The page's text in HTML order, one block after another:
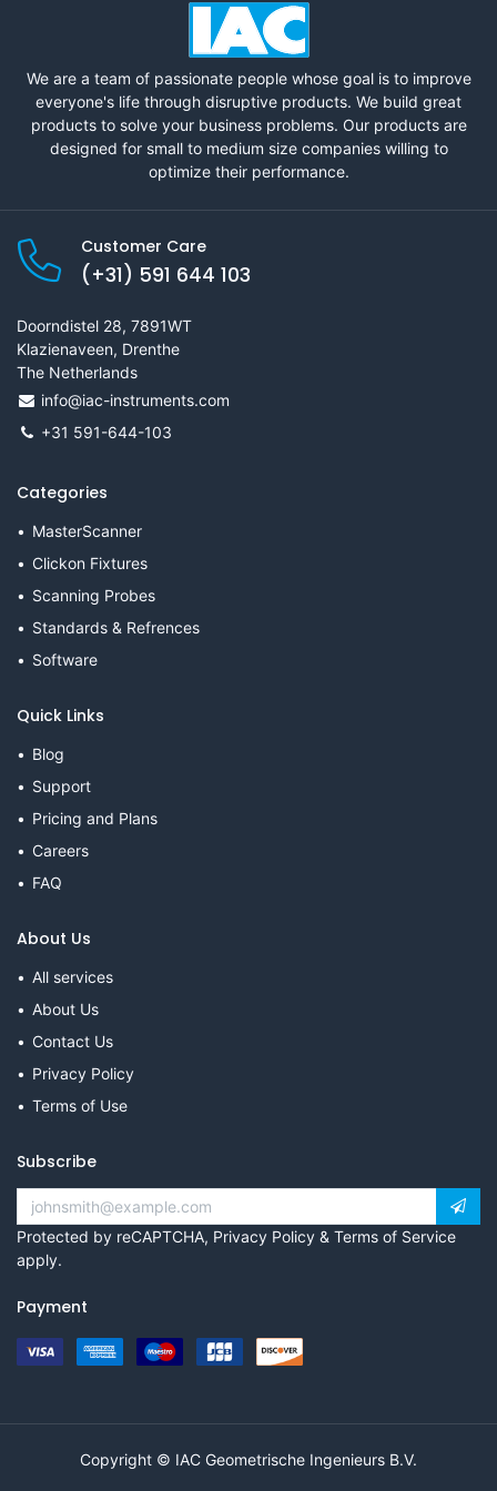
We are a team of passionate people whose goal is to improve
everyone's life through disruptive products. We build great
products to solve your business problems. Our products are
designed for small to medium size companies willing to
optimize their performance.
Customer Care
(+31) 591 644 103
Doorndistel 28, 7891WT
Klazienaveen, Drenthe
The Netherlands
info@iac-instruments.com
+31 591-644-103
Categories
MasterScanner
Clickon Fixtures
Scanning Probes
Standards & Refrences
Software
Quick Links
Blog
Support
Pricing and Plans
Careers
FAQ
About Us
All services
About Us
Contact Us
Privacy Policy
Terms of Use
Subscribe
Protected by reCAPTCHA, Privacy Policy & Terms of Service
apply.
Payment
Copyright © IAC Geometrische Ingenieurs B.V.